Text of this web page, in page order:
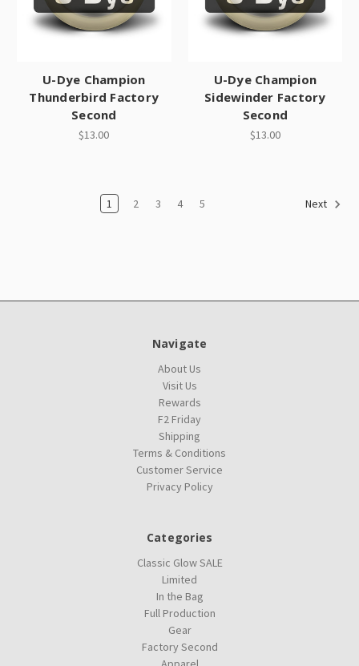
U-Dye Champion
Thunderbird Factory
Second
$13.00
U-Dye Champion
Sidewinder Factory
Second
$13.00
1 2 3 4 5 Next
Navigate
About Us
Visit Us
Rewards
F2 Friday
Shipping
Terms & Conditions
Customer Service
Privacy Policy
Categories
Classic Glow SALE
Limited
In the Bag
Full Production
Gear
Factory Second